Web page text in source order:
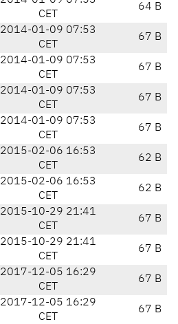
CET
64 B
2014-01-09 07:53
CET
67 B
2014-01-09 07:53
CET
67 B
2014-01-09 07:53
CET
67 B
2014-01-09 07:53
CET
67 B
2015-02-06 16:53
CET
62 B
2015-02-06 16:53
CET
62 B
2015-10-29 21:41
CET
67 B
2015-10-29 21:41
CET
67 B
2017-12-05 16:29
CET
67 B
2017-12-05 16:29
CET
67 B